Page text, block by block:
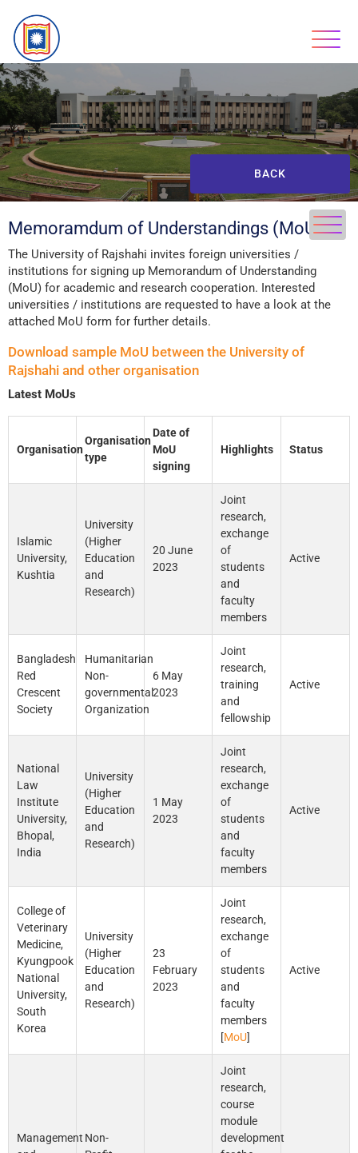
BACK
Memoramdum of Understandings (MoUs)
The University of Rajshahi invites foreign universities /
institutions for signing up Memorandum of Understanding
(MoU) for academic and research cooperation. Interested
universities / institutions are requested to have a look at the
attached MoU form for further details.
Download sample MoU between the University of
Rajshahi and other organisation
Latest MoUs
Organisation
Organisation
type
Date of
MoU
signing
Highlights Status
Islamic
University,
Kushtia
University
(Higher
Education
and
Research)
20 June
2023
Joint
research,
exchange
of
students
and
faculty
members
Active
Bangladesh
Red
Crescent
Society
Humanitarian
Non-
governmental
Organization
6 May
2023
Joint
research,
training
and
fellowship
Active
National
Law
Institute
University,
Bhopal,
India
University
(Higher
Education
and
Research)
1 May
2023
Joint
research,
exchange
of
students
and
faculty
members
Active
College of
Veterinary
Medicine,
Kyungpook
National
University,
South
Korea
University
(Higher
Education
and
Research)
23
February
2023
Joint
research,
exchange
of
students
and
faculty
members
[MoU]
Active
Management Non-
Joint
research,
course
module
development